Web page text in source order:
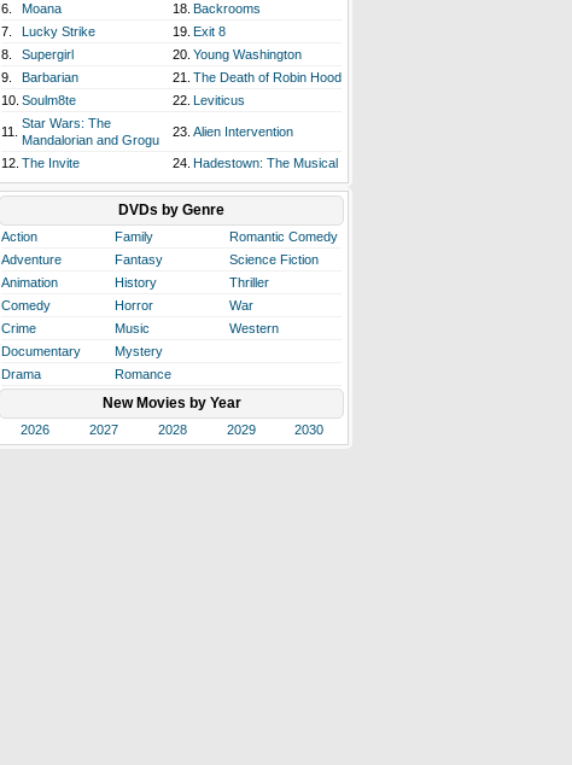
6.
Moana 18. Backrooms
7.
Lucky Strike 19. Exit 8
8.
Supergirl 20. Young Washington
9.
Barbarian 21. The Death of Robin Hood
10. Soulm8te 22. Leviticus
11.
Star Wars: The
Mandalorian and Grogu
23. Alien Intervention
12. The Invite 24. Hadestown: The Musical
DVDs by Genre
Action Family
Romantic Comedy
Adventure
Fantasy
Science Fiction
Animation
History
Thriller
Comedy
Horror
War
Crime
Music
Western
Documentary
Mystery
Drama
Romance
New Movies by Year
2026 2027 2028 2029 2030